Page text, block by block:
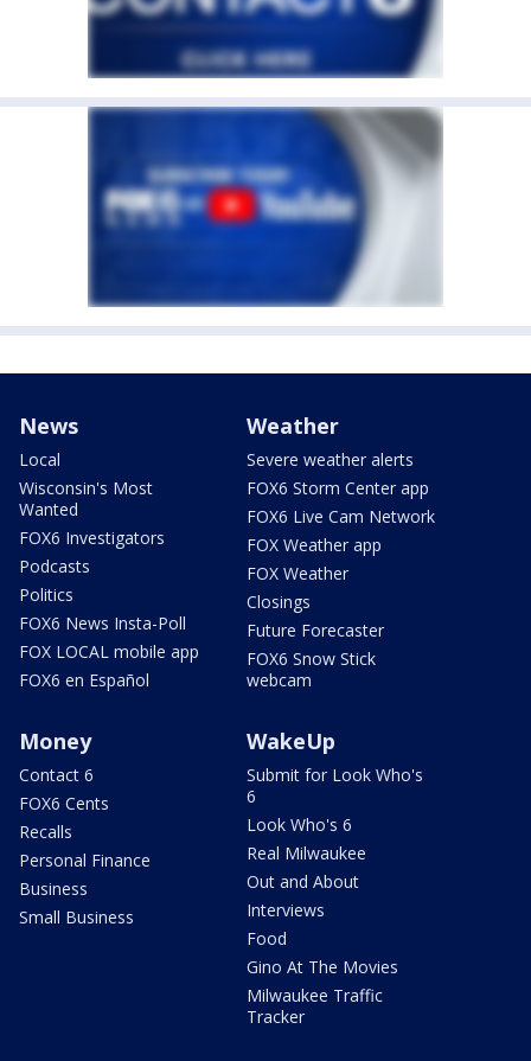
News
Local
Wisconsin's Most
Wanted
FOX6 Investigators
Podcasts
Politics
FOX6 News Insta-Poll
FOX LOCAL mobile app
FOX6 en Español
Weather
Severe weather alerts
FOX6 Storm Center app
FOX6 Live Cam Network
FOX Weather app
FOX Weather
Closings
Future Forecaster
FOX6 Snow Stick
webcam
Money
Contact 6
FOX6 Cents
Recalls
Personal Finance
Business
Small Business
WakeUp
Submit for Look Who's
6
Look Who's 6
Real Milwaukee
Out and About
Interviews
Food
Gino At The Movies
Milwaukee Traffic
Tracker